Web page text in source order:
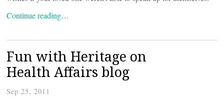
Continue reading…
Fun with Heritage on
Health Affairs blog
Sep 25, 2011